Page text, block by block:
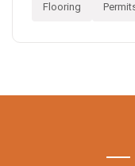
Flooring